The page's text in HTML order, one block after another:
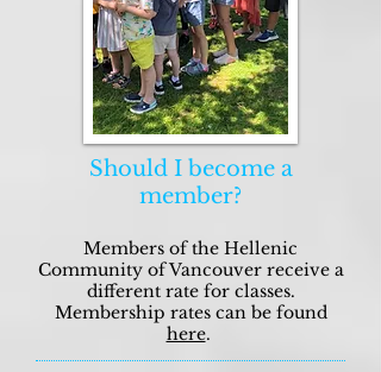
Should I become a
member?
Members of the Hellenic
Community of Vancouver receive a
different rate for classes.
Membership rates can be found
here.